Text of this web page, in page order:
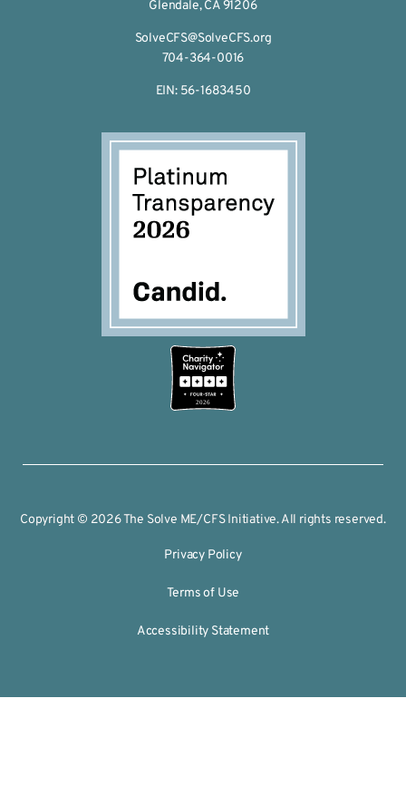
Glendale, CA 91206
SolveCFS@SolveCFS.org
704-364-0016
EIN: 56-1683450
2026
Copyright © 2026 The Solve ME/CFS Initiative. All rights reserved.
Privacy Policy
Terms of Use
Accessibility Statement